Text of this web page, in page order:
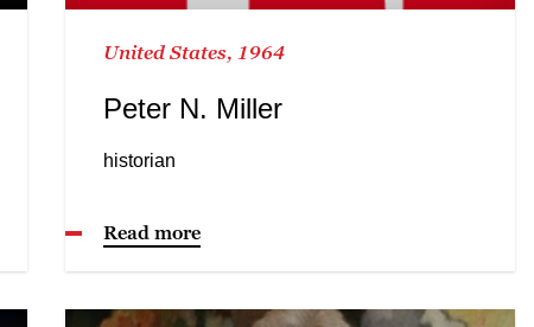
United States, 1964
Peter N. Miller
historian
Read more